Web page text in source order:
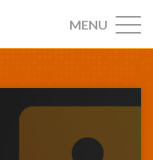
MENU